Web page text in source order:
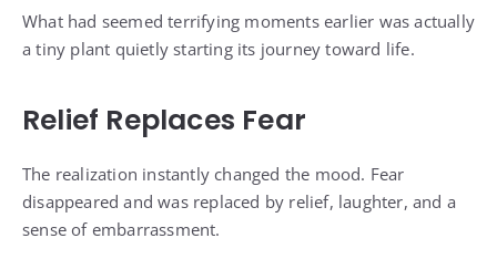
What had seemed terrifying moments earlier was actually
a tiny plant quietly starting its journey toward life.
Relief Replaces Fear
The realization instantly changed the mood. Fear
disappeared and was replaced by relief, laughter, and a
sense of embarrassment.